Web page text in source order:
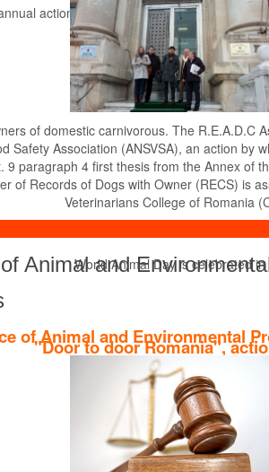
actions, started in the year 2014, with
World Animal Day is celebrated
"Door to door Romania",
of domestic carnivorous. The R.E.A.D.C
Safety Association (ANSVSA), an action by
9 paragraph 4 first thesis from the Annex of
of Records of Dogs with Owner (RECS) is
Veterinarians College of Romania
Animal and
of Animal and Environmental